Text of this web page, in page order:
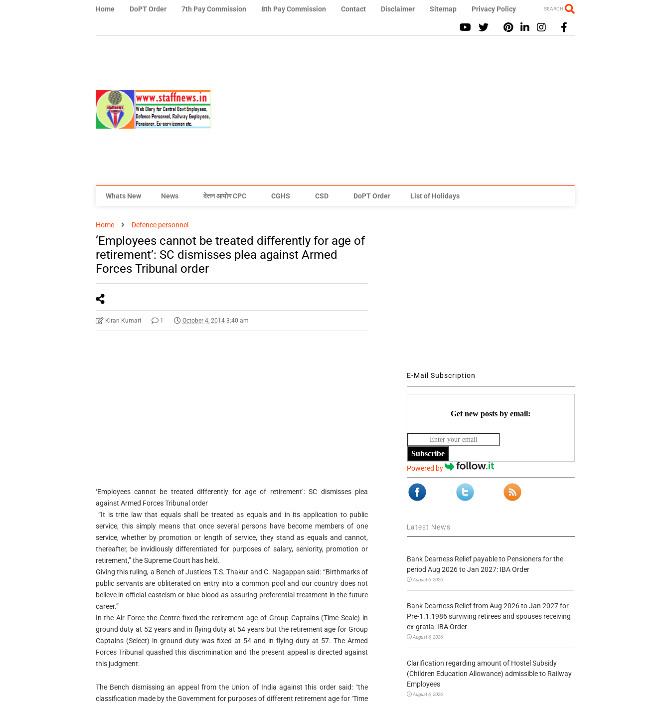
Home DoPT Order 7th Pay Commission 8th Pay Commission Contact Disclaimer Sitemap Privacy Policy SEARCH
Whats New News वेतन आयोग CPC CGHS CSD DoPT Order List of Holidays
Home Defence personnel
‘Employees cannot be treated differently for age of
retirement’: SC dismisses plea against Armed
Forces Tribunal order
Kiran Kumari 1 October 4, 2014 3:40 am
‘Employees cannot be treated differently for age of retirement’: SC dismisses plea
against Armed Forces Tribunal order
“It is trite law that equals shall be treated as equals and in its application to public
service, this simply means that once several persons have become members of one
service, whether by promotion or length of service, they stand as equals and cannot,
thereafter, be invidiously differentiated for purposes of salary, seniority, promotion or
retirement,” the Supreme Court has held.
Giving this ruling, a Bench of Justices T.S. Thakur and C. Nagappan said: “Birthmarks of
public servants are obliterated on entry into a common pool and our country does not
believe in official casteism or blue blood as assuring preferential treatment in the future
career.”
In the Air Force the Centre fixed the retirement age of Group Captains (Time Scale) in
ground duty at 52 years and in flying duty at 54 years but the retirement age for Group
Captains (Select) in ground duty was fixed at 54 and in flying duty at 57. The Armed
Forces Tribunal quashed this discrimination and the present appeal is directed against
this judgment.
The Bench dismissing an appeal from the Union of India against this order said: “the
classification made by the Government for purposes of different retirement age for ‘Time
E-Mail Subscription
Get new posts by email:
Subscribe
Powered by
Latest News
Bank Dearness Relief payable to Pensioners for the
period Aug 2026 to Jan 2027: IBA Order
August 6, 2026
Bank Dearness Relief from Aug 2026 to Jan 2027 for
Pre-1.1.1986 surviving retirees and spouses receiving
ex-gratia: IBA Order
August 6, 2026
Clarification regarding amount of Hostel Subsidy
(Children Education Allowance) admissible to Railway
Employees
August 6, 2026